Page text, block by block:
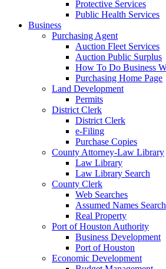
Protective Services
Public Health Services
Business
Purchasing Agent
Auction Fleet Services
Auction Public Surplus
How To Do Business
Purchasing Home Page
Land Development
Permits
District Clerk
District Clerk
e-Filing
Purchase Copies
County Attorney-Law Library
Law Library
Law Library Search
County Clerk
Web Searches
Assumed Names Search
Real Property
Port of Houston Authority
Business Development
Port of Houston
Economic Development